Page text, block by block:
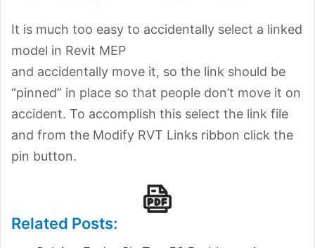
It is much too easy to accidentally select a linked
model in Revit MEP
and accidentally move it, so the link should be
“pinned” in place so that people don’t move it on
accident. To accomplish this select the link file
and from the Modify RVT Links ribbon click the
pin button.
Related Posts: